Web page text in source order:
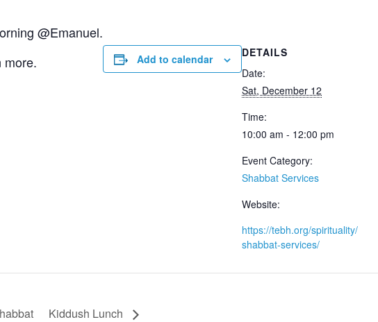
@Emanuel.
more. Add to calendar
DETAILS
Date:
Sat, December 12
Time:
10:00 am - 12:00 pm
Event Category:
Shabbat Services
Website:
https://tebh.org/spirituality/
shabbat-services/
Kiddush Lunch